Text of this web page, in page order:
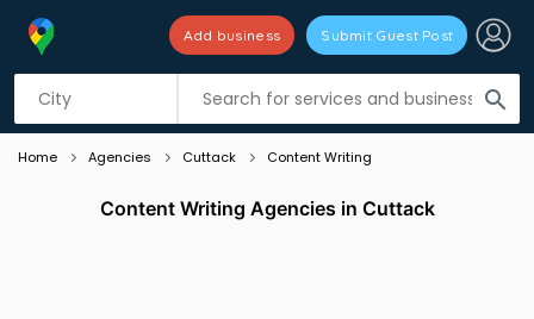
search
Add business Submit Guest Post
Listing filters
Home Agencies Cuttack Content Writing
Content Writing Agencies in Cuttack